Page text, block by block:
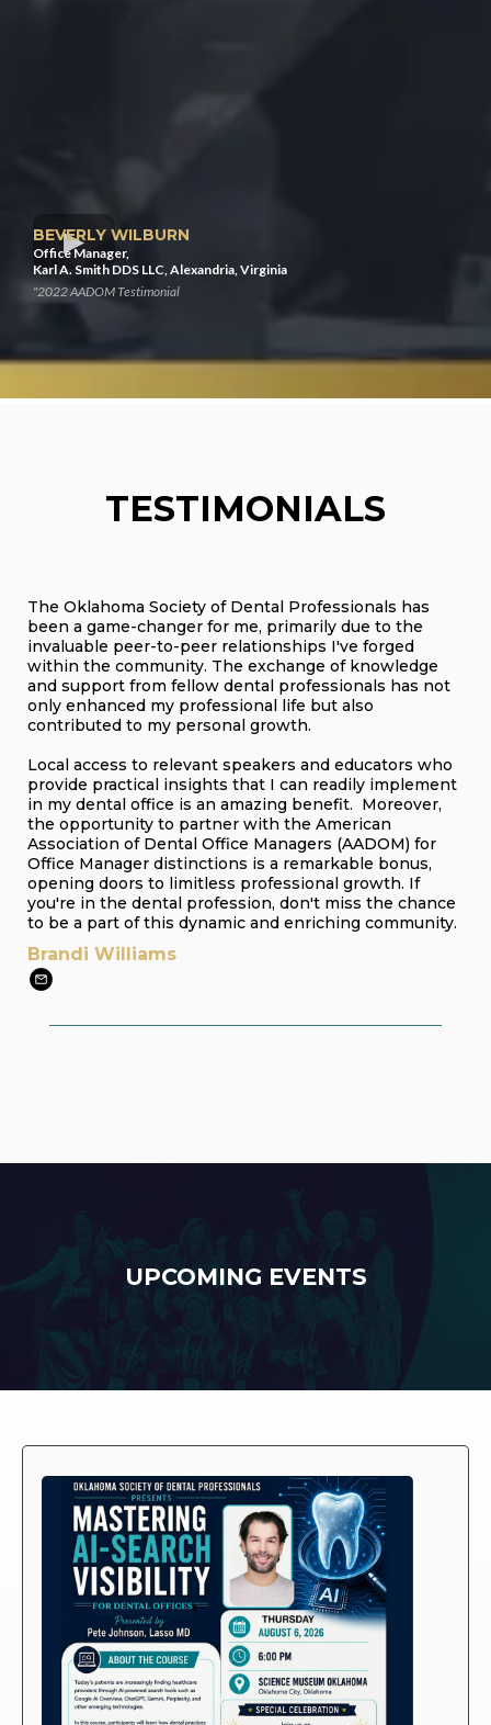
BEVERLY WILBURN
Office Manager,
Karl A. Smith DDS LLC, Alexandria, Virginia
"2022 AADOM Testimonial
TESTIMONIALS
The Oklahoma Society of Dental Professionals has
been a game-changer for me, primarily due to the
invaluable peer-to-peer relationships I've forged
within the community. The exchange of knowledge
and support from fellow dental professionals has not
only enhanced my professional life but also
contributed to my personal growth.
Local access to relevant speakers and educators who
provide practical insights that I can readily implement
in my dental office is an amazing benefit. Moreover,
the opportunity to partner with the American
Association of Dental Office Managers (AADOM) for
Office Manager distinctions is a remarkable bonus,
opening doors to limitless professional growth. If
you're in the dental profession, don't miss the chance
to be a part of this dynamic and enriching community.
Brandi Williams
UPCOMING EVENTS